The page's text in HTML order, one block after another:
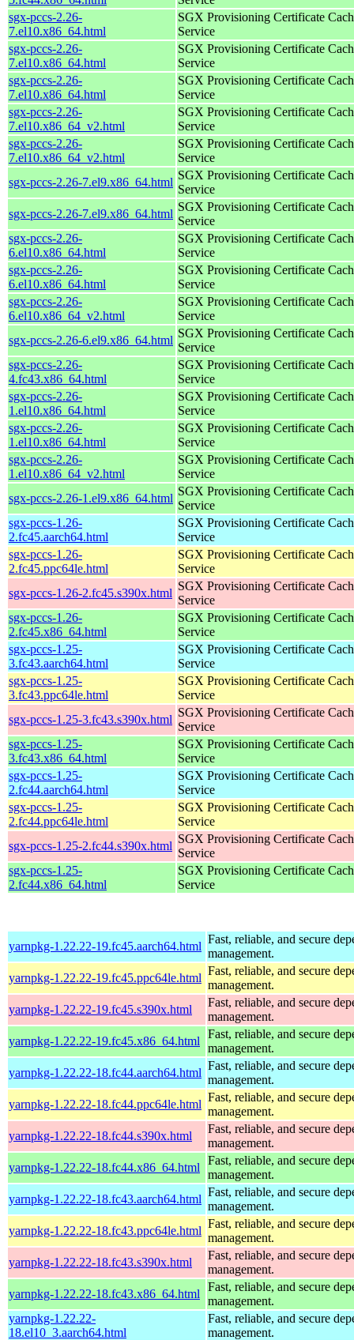
sgx-pccs-2.26-
7.el10.x86_64.html
SGX Provisioning Certificate
Service
sgx-pccs-2.26-
7.el10.x86_64.html
SGX Provisioning Certificate
Service
sgx-pccs-2.26-
7.el10.x86_64.html
SGX Provisioning Certificate
Service
sgx-pccs-2.26-
7.el10.x86_64_v2.html
SGX Provisioning Certificate
Service
sgx-pccs-2.26-
7.el10.x86_64_v2.html
SGX Provisioning Certificate
Service
sgx-pccs-2.26-7.el9.x86_64.html
SGX Provisioning Certificate
Service
sgx-pccs-2.26-7.el9.x86_64.html
SGX Provisioning Certificate
Service
sgx-pccs-2.26-
6.el10.x86_64.html
SGX Provisioning Certificate
Service
sgx-pccs-2.26-
6.el10.x86_64.html
SGX Provisioning Certificate
Service
sgx-pccs-2.26-
6.el10.x86_64_v2.html
SGX Provisioning Certificate
Service
sgx-pccs-2.26-6.el9.x86_64.html
SGX Provisioning Certificate
Service
sgx-pccs-2.26-
4.fc43.x86_64.html
SGX Provisioning Certificate
Service
sgx-pccs-2.26-
1.el10.x86_64.html
SGX Provisioning Certificate
Service
sgx-pccs-2.26-
1.el10.x86_64.html
SGX Provisioning Certificate
Service
sgx-pccs-2.26-
1.el10.x86_64_v2.html
SGX Provisioning Certificate
Service
sgx-pccs-2.26-1.el9.x86_64.html
SGX Provisioning Certificate
Service
sgx-pccs-1.26-
2.fc45.aarch64.html
SGX Provisioning Certificate
Service
sgx-pccs-1.26-
2.fc45.ppc64le.html
SGX Provisioning Certificate
Service
sgx-pccs-1.26-2.fc45.s390x.html
SGX Provisioning Certificate
Service
sgx-pccs-1.26-
2.fc45.x86_64.html
SGX Provisioning Certificate
Service
sgx-pccs-1.25-
3.fc43.aarch64.html
SGX Provisioning Certificate
Service
sgx-pccs-1.25-
3.fc43.ppc64le.html
SGX Provisioning Certificate
Service
sgx-pccs-1.25-3.fc43.s390x.html
SGX Provisioning Certificate
Service
sgx-pccs-1.25-
3.fc43.x86_64.html
SGX Provisioning Certificate
Service
sgx-pccs-1.25-
2.fc44.aarch64.html
SGX Provisioning Certificate
Service
sgx-pccs-1.25-
2.fc44.ppc64le.html
SGX Provisioning Certificate
Service
sgx-pccs-1.25-2.fc44.s390x.html
SGX Provisioning Certificate
Service
sgx-pccs-1.25-
2.fc44.x86_64.html
SGX Provisioning Certificate
Service
yarnpkg-1.22.22-19.fc45.aarch64.html
Fast, reliable, and secure
management.
yarnpkg-1.22.22-19.fc45.ppc64le.html
Fast, reliable, and secure
management.
yarnpkg-1.22.22-19.fc45.s390x.html
Fast, reliable, and secure
management.
yarnpkg-1.22.22-19.fc45.x86_64.html
Fast, reliable, and secure
management.
yarnpkg-1.22.22-18.fc44.aarch64.html
Fast, reliable, and secure
management.
yarnpkg-1.22.22-18.fc44.ppc64le.html
Fast, reliable, and secure
management.
yarnpkg-1.22.22-18.fc44.s390x.html
Fast, reliable, and secure
management.
yarnpkg-1.22.22-18.fc44.x86_64.html
Fast, reliable, and secure
management.
yarnpkg-1.22.22-18.fc43.aarch64.html
Fast, reliable, and secure
management.
yarnpkg-1.22.22-18.fc43.ppc64le.html
Fast, reliable, and secure
management.
yarnpkg-1.22.22-18.fc43.s390x.html
Fast, reliable, and secure
management.
yarnpkg-1.22.22-18.fc43.x86_64.html
Fast, reliable, and secure
management.
yarnpkg-1.22.22-
18.el10_3.aarch64.html
Fast, reliable, and secure
management.